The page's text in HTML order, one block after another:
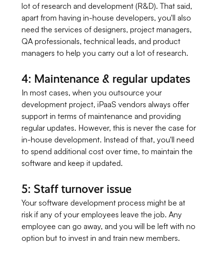
lot of research and development (R&D). That said,
apart from having in-house developers, you'll also
need the services of designers, project managers,
QA professionals, technical leads, and product
managers to help you carry out a lot of research.
4: Maintenance & regular updates
In most cases, when you outsource your
development project, iPaaS vendors always offer
support in terms of maintenance and providing
regular updates. However, this is never the case for
in-house development. Instead of that, you'll need
to spend additional cost over time, to maintain the
software and keep it updated.
5: Staff turnover issue
Your software development process might be at
risk if any of your employees leave the job. Any
employee can go away, and you will be left with no
option but to invest in and train new members.